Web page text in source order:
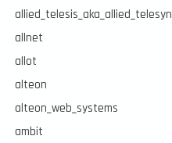
allied_telesis_aka_allied_telesyn
allnet
allot
alteon
alteon_web_systems
ambit